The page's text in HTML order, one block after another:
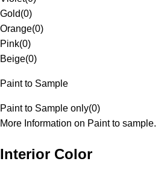
Gold(0)
Orange(0)
Pink(0)
Beige(0)
Paint to Sample
Paint to Sample only(0)
More Information on Paint to sample.
Interior Color